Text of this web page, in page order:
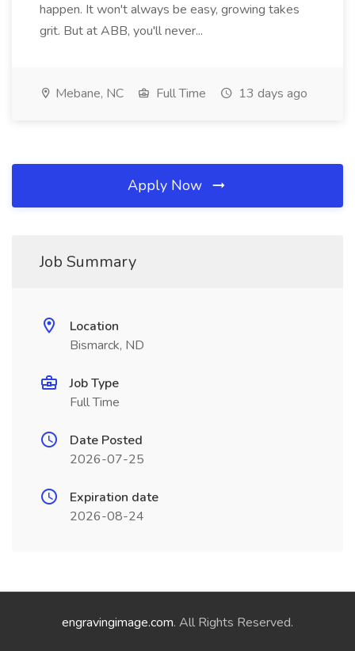
happen. It won't always be easy, growing takes
grit. But at ABB, you'll never...
Mebane, NC Full Time 13 days ago
Apply Now
Job Summary
Location
Bismarck, ND
Job Type
Full Time
Date Posted
2026-07-25
Expiration date
2026-08-24
engravingimage.com. All Rights Reserved.